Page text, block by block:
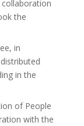
the
in
in the
of People
with the